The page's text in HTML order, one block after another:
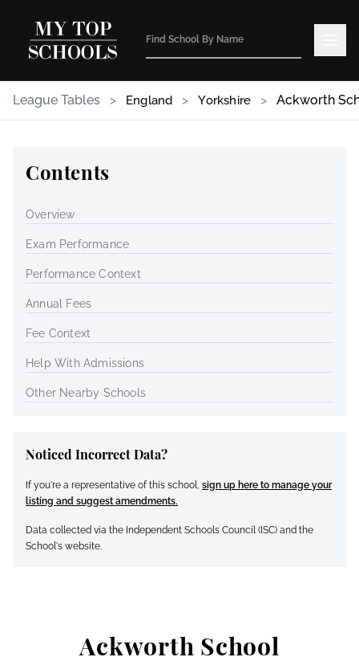
League Tables > England > Yorkshire > Ackworth
Ackworth School
Contents
Overview
Exam Performance
Performance Context
Annual Fees
Fee Context
Help With Admissions
Other Nearby Schools
Noticed Incorrect Data?
If you're a representative of this school, sign up here to manage your
listing and suggest amendments.
Data collected via the Independent Schools Council (ISC) and the
School's website.